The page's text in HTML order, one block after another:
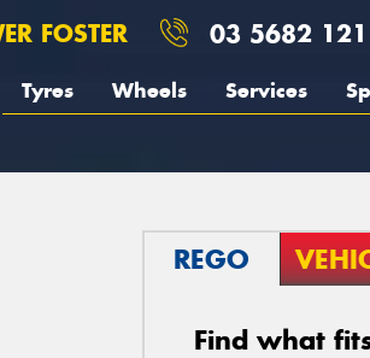
FOSTER 03 5682
Tyres Wheels Services
REGO
Find what